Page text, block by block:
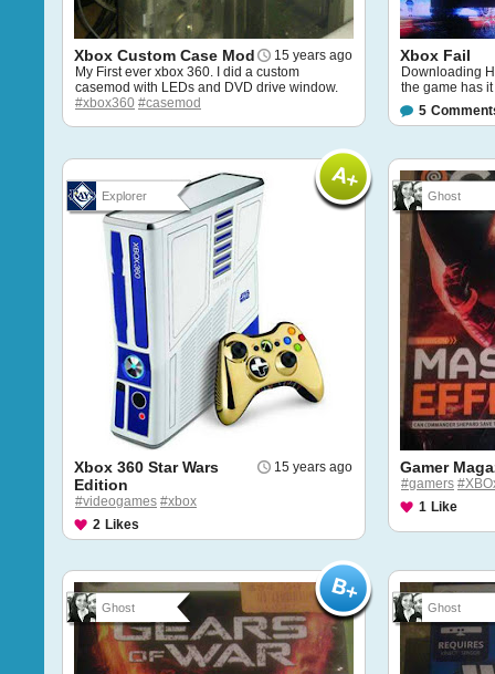
15 years ago
Xbox Custom Case Mod
My First ever xbox 360. I did a custom
casemod with LEDs and DVD drive window.
#xbox360 #casemod
Xbox Fail
Downloading
the game has
5
Explorer
15 years ago
Xbox 360 Star Wars
Edition
#videogames #xbox
2 Likes
Ghost
Gamer
#gamers
1 Like
Ghost Ghost